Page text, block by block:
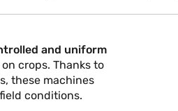
and uniform
on crops. Thanks to
these machines
conditions.